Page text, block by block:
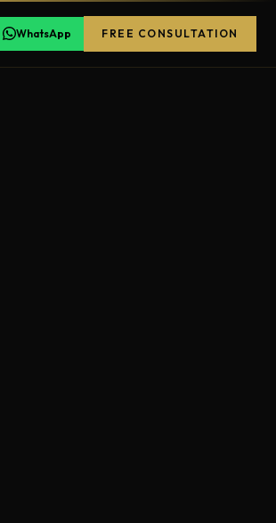
WhatsApp FREE CONSULTATION